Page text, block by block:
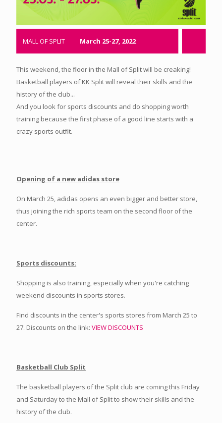
MALL OF SPLIT March 25-27, 2022
This weekend, the floor in the Mall of Split will be creaking!
Basketball players of KK Split will reveal their skills and the
history of the club...
And you look for sports discounts and do shopping worth
training because the first phase of a good line starts with a
crazy sports outfit.
Opening of a new adidas store
On March 25, adidas opens an even bigger and better store,
thus joining the rich sports team on the second floor of the
center.
Sports discounts:
Shopping is also training, especially when you're catching
weekend discounts in sports stores.
Find discounts in the center's sports stores from March 25 to
27. Discounts on the link: VIEW DISCOUNTS
Basketball Club Split
The basketball players of the Split club are coming this Friday
and Saturday to the Mall of Split to show their skills and the
history of the club.